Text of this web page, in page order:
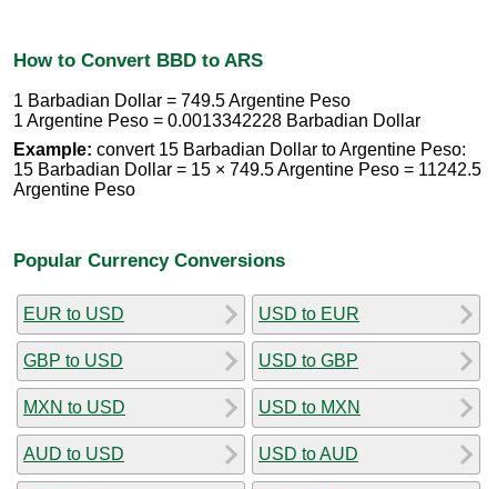
How to Convert BBD to ARS
1 Barbadian Dollar = 749.5 Argentine Peso
1 Argentine Peso = 0.0013342228 Barbadian Dollar
Example: convert 15 Barbadian Dollar to Argentine Peso:
15 Barbadian Dollar = 15 × 749.5 Argentine Peso = 11242.5
Argentine Peso
Popular Currency Conversions
EUR to USD
GBP to USD
MXN to USD
AUD to USD
USD to EUR
USD to GBP
USD to MXN
USD to AUD